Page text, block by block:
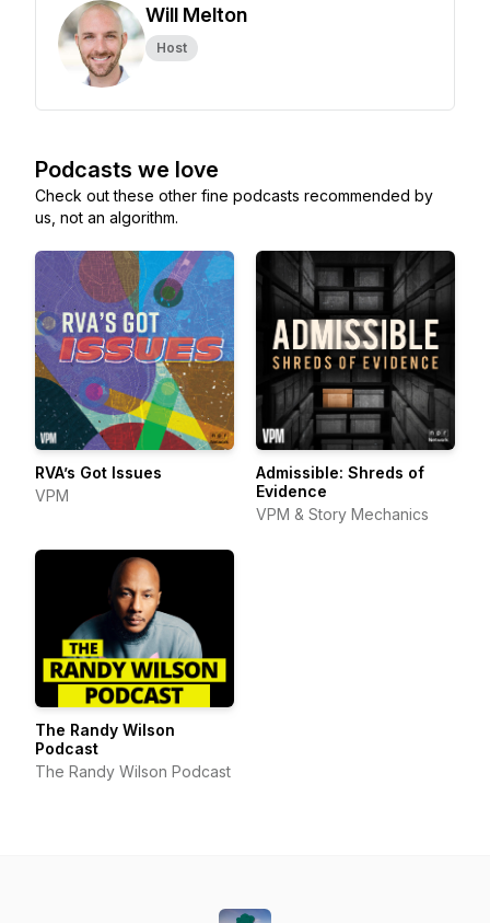
Will Melton
Host
Podcasts we love
Check out these other fine podcasts recommended by
us, not an algorithm.
RVA’s Got Issues
VPM
Admissible: Shreds of
Evidence
VPM & Story Mechanics
The Randy Wilson
Podcast
The Randy Wilson Podcast